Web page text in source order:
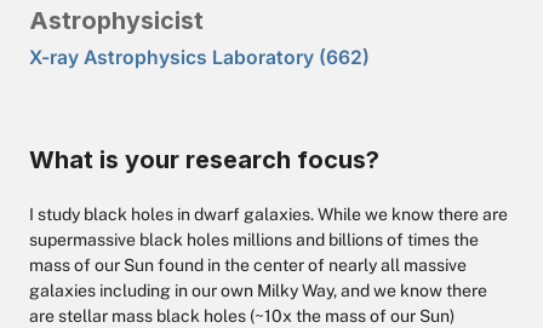
Astrophysicist
X-ray Astrophysics Laboratory (662)
What is your research focus?
I study black holes in dwarf galaxies. While we know there are
supermassive black holes millions and billions of times the
mass of our Sun found in the center of nearly all massive
galaxies including in our own Milky Way, and we know there
are stellar mass black holes (~10x the mass of our Sun)